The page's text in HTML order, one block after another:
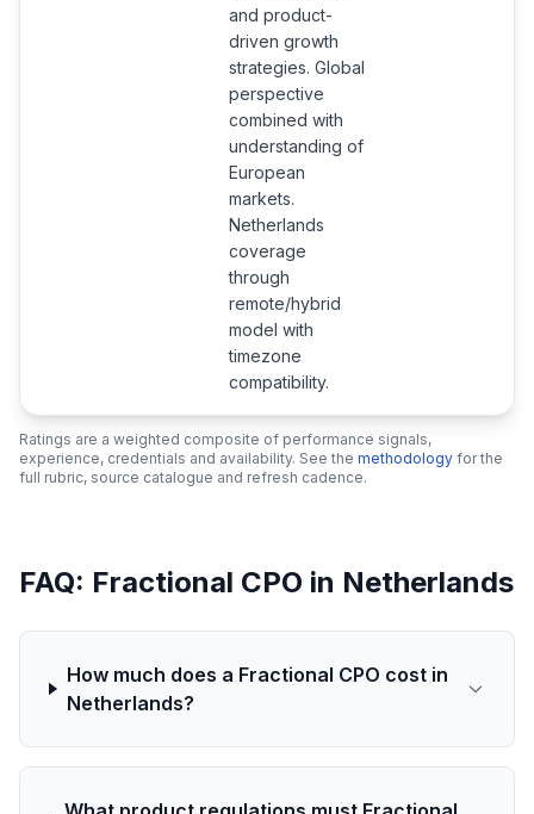
and product-
driven growth
strategies. Global
perspective
combined with
understanding of
European
markets.
Netherlands
coverage
through
remote/hybrid
model with
timezone
compatibility.
Ratings are a weighted composite of performance signals,
experience, credentials and availability. See the methodology for the
full rubric, source catalogue and refresh cadence.
FAQ: Fractional CPO in Netherlands
How much does a Fractional CPO cost in
Netherlands?